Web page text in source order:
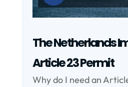
The Netherlands
Article 23 Permit
Why do I need an